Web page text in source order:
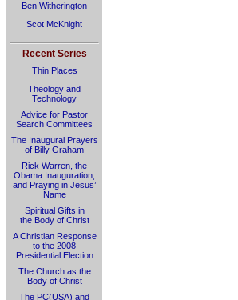
Ben Witherington
Scot McKnight
Recent Series
Thin Places
Theology and
Technology
Advice for Pastor
Search Committees
The Inaugural Prayers
of Billy Graham
Rick Warren, the
Obama Inauguration,
and Praying in Jesus’
Name
Spiritual Gifts in
the Body of Christ
A Christian Response
to the 2008
Presidential Election
The Church as the
Body of Christ
The PC(USA) and